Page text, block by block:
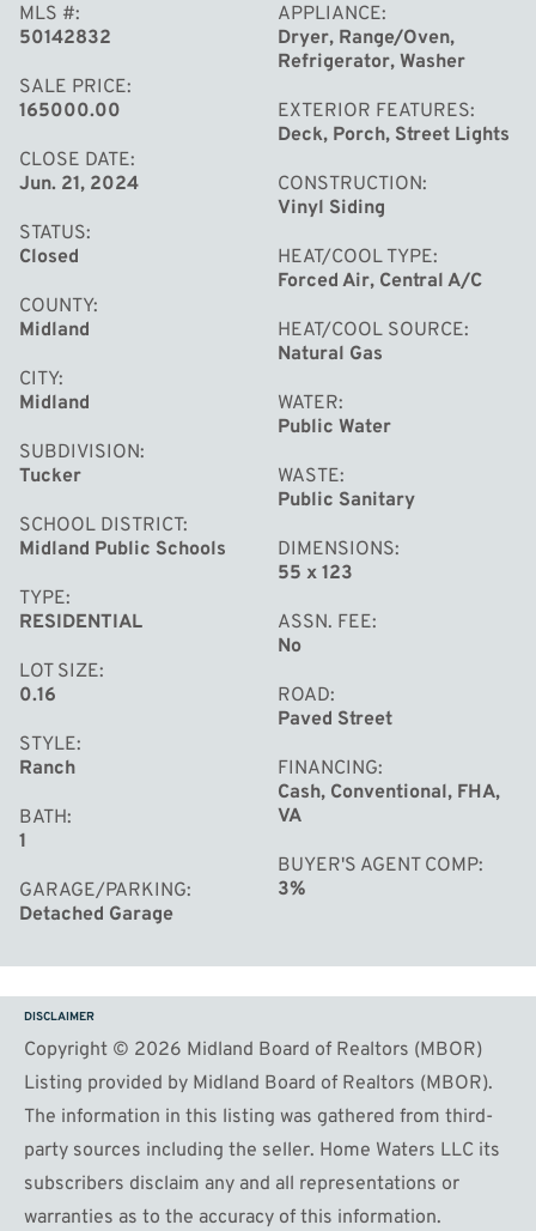
MLS #
50142832
SALE PRICE
165000.00
CLOSE DATE
Jun. 21, 2024
STATUS
Closed
COUNTY
Midland
CITY
Midland
SUBDIVISION
Tucker
SCHOOL DISTRICT
Midland Public Schools
TYPE
RESIDENTIAL
LOT SIZE
0.16
STYLE
Ranch
BATH
1
GARAGE/PARKING
Detached Garage
APPLIANCE
Dryer, Range/Oven,
Refrigerator, Washer
EXTERIOR FEATURES
Deck, Porch, Street Lights
CONSTRUCTION
Vinyl Siding
HEAT/COOL TYPE
Forced Air, Central A/C
HEAT/COOL SOURCE
Natural Gas
WATER
Public Water
WASTE
Public Sanitary
DIMENSIONS
55 x 123
ASSN. FEE
No
ROAD
Paved Street
FINANCING
Cash, Conventional, FHA,
VA
BUYER'S AGENT COMP
3%
DISCLAIMER
Copyright © 2026 Midland Board of Realtors (MBOR)
Listing provided by Midland Board of Realtors (MBOR).
The information in this listing was gathered from third-
party sources including the seller. Home Waters LLC its
subscribers disclaim any and all representations or
warranties as to the accuracy of this information.